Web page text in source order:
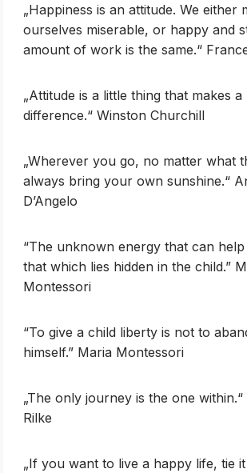
„Happiness is an attitude. We either
ourselves miserable, or happy and
amount of work is the same.“
„Attitude is a little thing that makes a
difference.“ Winston Churchill
„Wherever you go, no matter what
always bring your own sunshine.“
D’Angelo
“The unknown energy that can
that which lies hidden in the child.”
Montessori
“To give a child liberty is not to
himself.” Maria Montessori
„The only journey is the one
Rilke
„If you want to live a happy life, tie